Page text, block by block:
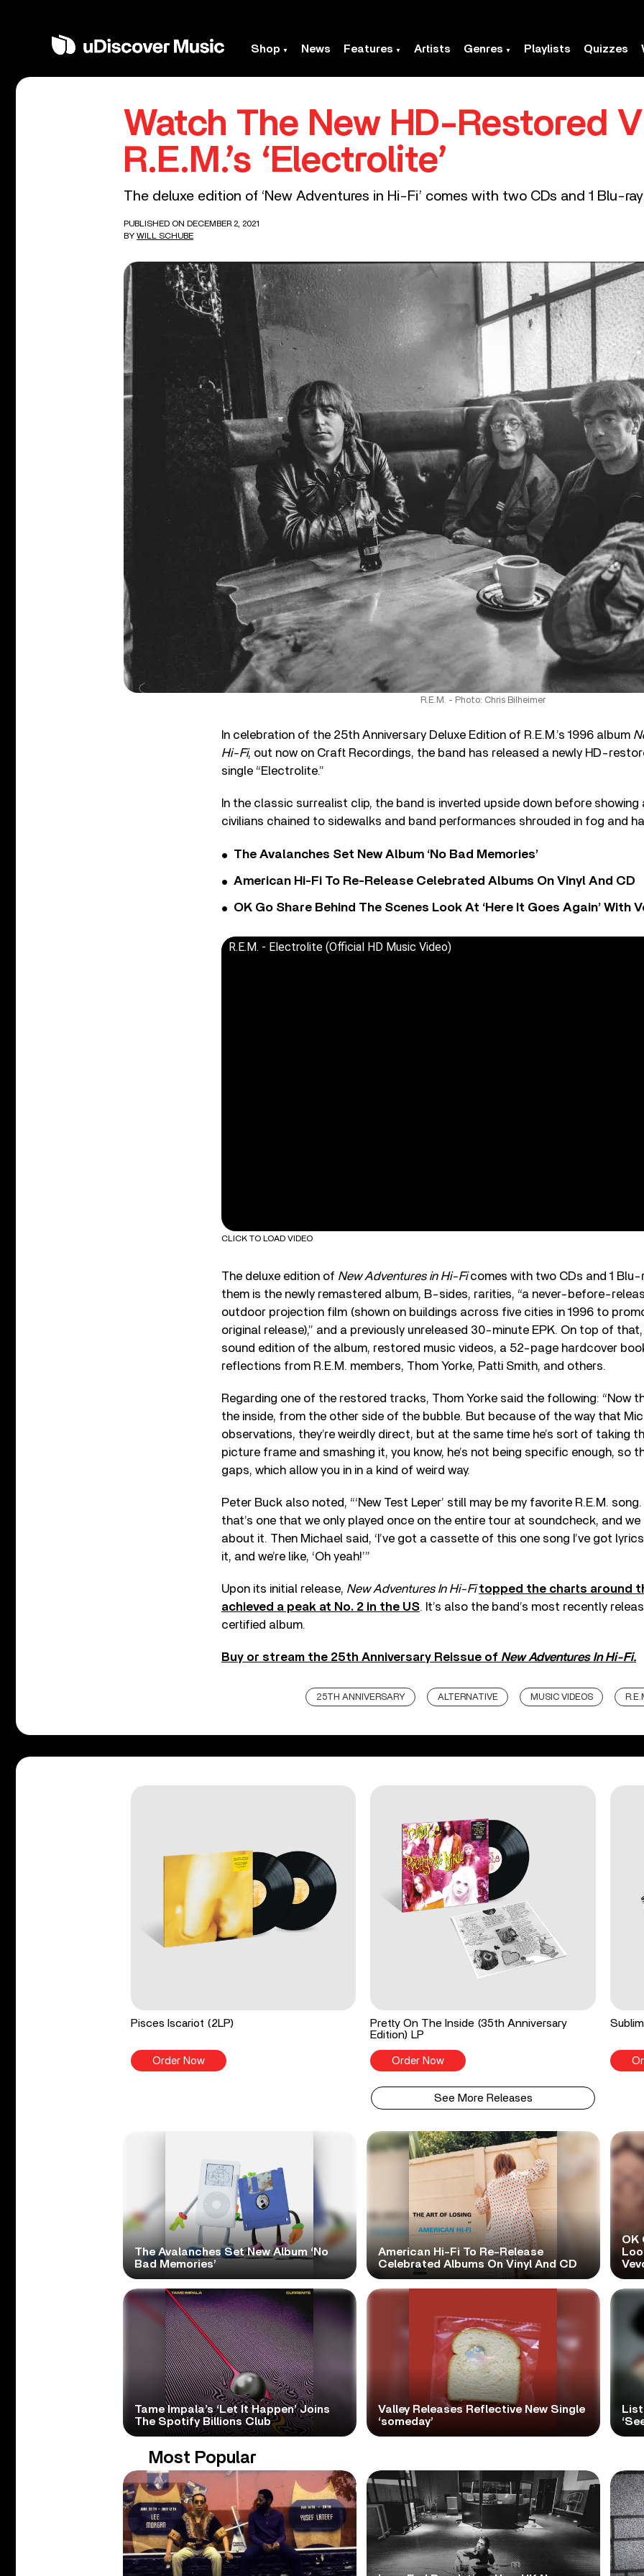
Shop News Features Artists Genres Playlists Quizzes
Watch The New HD-Restored
R.E.M.’s ‘Electrolite’
The deluxe edition of ‘New Adventures in Hi-Fi’ comes with two CDs and 1 Blu-
PUBLISHED ON DECEMBER 2, 2021
BY WILL SCHUBE
R.E.M. - Photo: Chris Bilheimer
In celebration of the 25th Anniversary Deluxe Edition of R.E.M.’s 1996 album
Hi-Fi, out now on Craft Recordings, the band has released a newly HD-
single “Electrolite.”
In the classic surrealist clip, the band is inverted upside down before showing
civilians chained to sidewalks and band performances shrouded in fog and
The Avalanches Set New Album ‘No Bad Memories’
American Hi-Fi To Re-Release Celebrated Albums On Vinyl And CD
OK Go Share Behind The Scenes Look At ‘Here It Goes Again’ With
R.E.M. - Electrolite (Official HD Music Video)
CLICK TO LOAD VIDEO
The deluxe edition of New Adventures in Hi-Ficomes with two CDs and 1
them is the newly remastered album, B-sides, rarities, “a never-before-
outdoor projection film (shown on buildings across five cities in 1996 to
original release),” and a previously unreleased 30-minute EPK. On top of that,
sound edition of the album, restored music videos, a 52-page hardcover
reflections from R.E.M. members, Thom Yorke, Patti Smith, and others.
Regarding one of the restored tracks, Thom Yorke said the following: “Now
the inside, from the other side of the bubble. But because of the way that
observations, they’re weirdly direct, but at the same time he’s sort of taking
picture frame and smashing it, you know, he’s not being specific enough, so
gaps, which allow you in in a kind of weird way.
Peter Buck also noted, “‘New Test Leper’ still may be my favorite R.E.M.
that’s one that we only played once on the entire tour at soundcheck, and
about it. Then Michael said, ‘I’ve got a cassette of this one song I’ve got
it, and we’re like, ‘Oh yeah!’”
Upon its initial release, New Adventures In Hi-Fi topped the charts around
achieved a peak at No. 2 in the US. It’s also the band’s most recently
certified album.
Buy or stream the 25th Anniversary Reissue of New Adventures In Hi-Fi.
25TH ANNIVERSARY ALTERNATIVE MUSIC VIDEOS
Pisces Iscariot (2LP)
Order Now
Pretty On The Inside (35th Anniversary
Edition) LP
Order Now
See More Releases
The Avalanches Set New Album ‘No
Bad Memories’
American Hi-Fi To Re-Release
Celebrated Albums On Vinyl And CD
OK
Tame Impala’s ‘Let It Happen’ Joins
The Spotify Billions Club
Valley Releases Reflective New Single
‘someday’
Most Popular